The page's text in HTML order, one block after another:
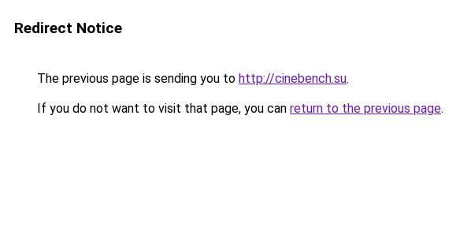
Redirect Notice
The previous page is sending you to http://cinebench.su.
If you do not want to visit that page, you can return to the previous page.